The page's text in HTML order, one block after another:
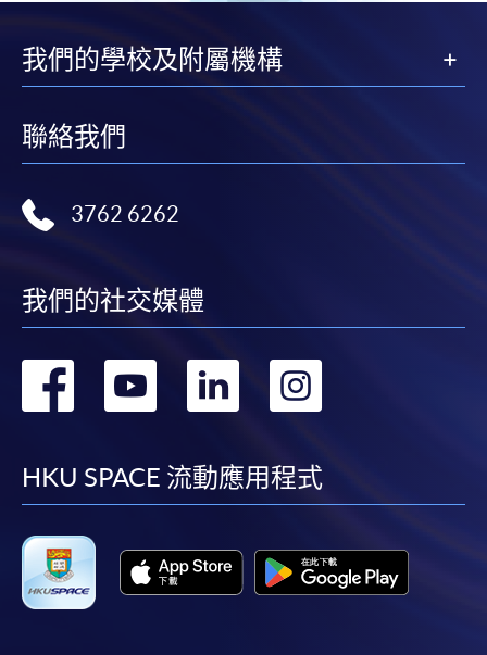
relevant programme team for details.
Fees and places on courses cannot be transferrable
from one applicant to another. Once accepted onto a
without approval from HKU SPACE. A processing fee
of HK$120 will be levied on each approved transfer.
will not be repsonsible for any loss of receipt sent by
form, a sufficiently stamped and self-addressed
envelope, and a crossed cheque for HK$30 per copy
made payable to "HKU SPACE" to any of our
enrolment centres.
1. Cash, EPS, WeChat Pay Or Alipay
2. Cheque Or Bank draft
Course fees can also be paid by crossed cheque or bank
我們的學校及附屬機構
聯絡我們
3762 6262
我們的社交媒體
轉
facebook
轉
youtube
轉
linkedin
轉
HKU SPACE 流動應用程式